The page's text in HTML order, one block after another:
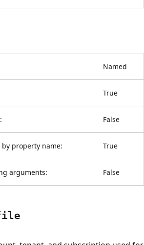
Named
True
False
property name: True
arguments: False